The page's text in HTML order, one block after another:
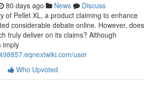
80 days ago News
Discuss
of Pellet XL, a product claiming to enhance
considerable debate online. However, does
truly deliver on its claims? Although
imply
user
Who Upvoted